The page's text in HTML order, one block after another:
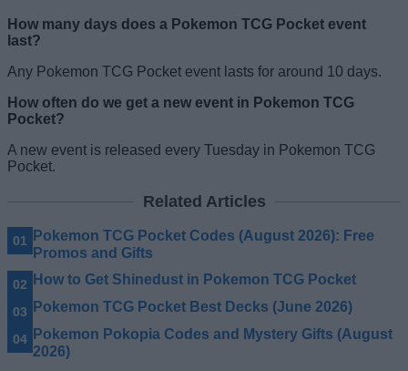
How many days does a Pokemon TCG Pocket event
last?
Any Pokemon TCG Pocket event lasts for around 10 days.
How often do we get a new event in Pokemon TCG
Pocket?
A new event is released every Tuesday in Pokemon TCG
Pocket.
Related Articles
Pokemon TCG Pocket Codes (August 2026): Free
Promos and Gifts
How to Get Shinedust in Pokemon TCG Pocket
Pokemon TCG Pocket Best Decks (June 2026)
Pokemon Pokopia Codes and Mystery Gifts (August
2026)